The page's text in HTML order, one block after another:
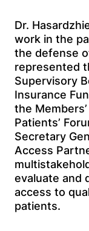
Dr.
work in the
the defense
represented
Supervisory
Insurance
the
Patients’
Secretary
Access
evaluate and
access to
patients.